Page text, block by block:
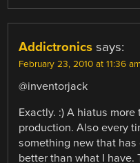
Addictronics says:
February 23, 2010 at 11:36 am
@inventorjack
Exactly. :) A hiatus
production. Also every
something new that
better than what I have.